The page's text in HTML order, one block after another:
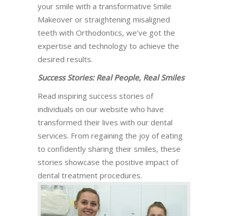
your smile with a transformative Smile
Makeover or straightening misaligned
teeth with Orthodontics, we’ve got the
expertise and technology to achieve the
desired results.
Success Stories: Real People, Real Smiles
Read inspiring success stories of
individuals on our website who have
transformed their lives with our dental
services. From regaining the joy of eating
to confidently sharing their smiles, these
stories showcase the positive impact of
dental treatment procedures.